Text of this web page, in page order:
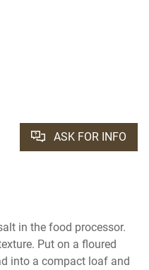
ASK FOR INFO
in the food processor.
Put on a floured
into a compact loaf and